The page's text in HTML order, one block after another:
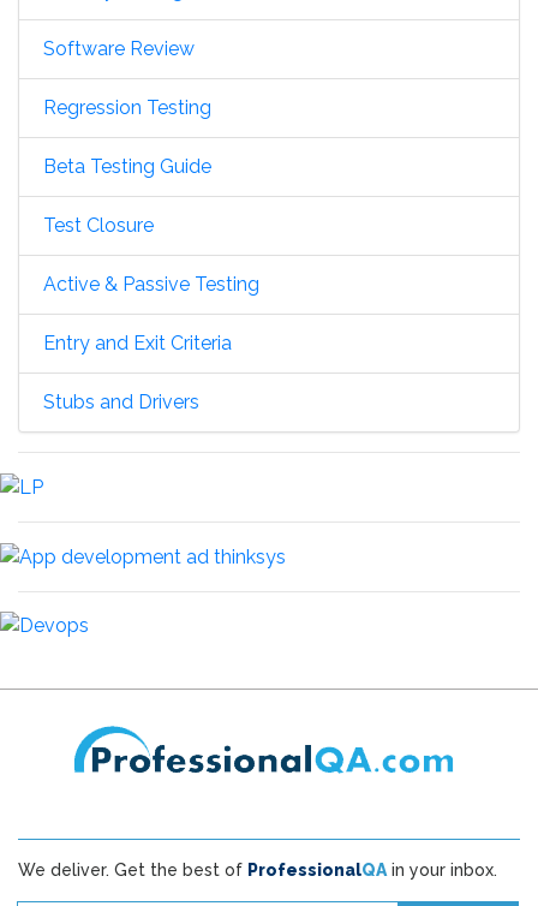
Software Review
Regression Testing
Beta Testing Guide
Test Closure
Active & Passive Testing
Entry and Exit Criteria
Stubs and Drivers
We deliver. Get the best of ProfessionalQAin your inbox.